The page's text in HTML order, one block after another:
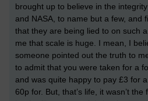
brought up to believe in the
and NASA, to name but a few, and
that they are being lied to on such
me that scale is huge. I mean, I
someone pointed out the truth to
to admit that you were taken for a
and was quite happy to pay £3 for
60p for. But, that’s life, it wasn’t